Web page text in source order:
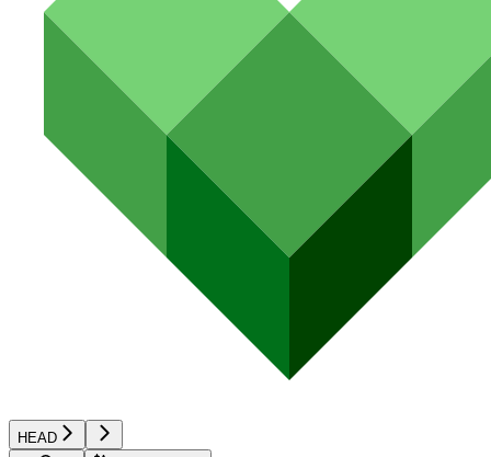
HEAD